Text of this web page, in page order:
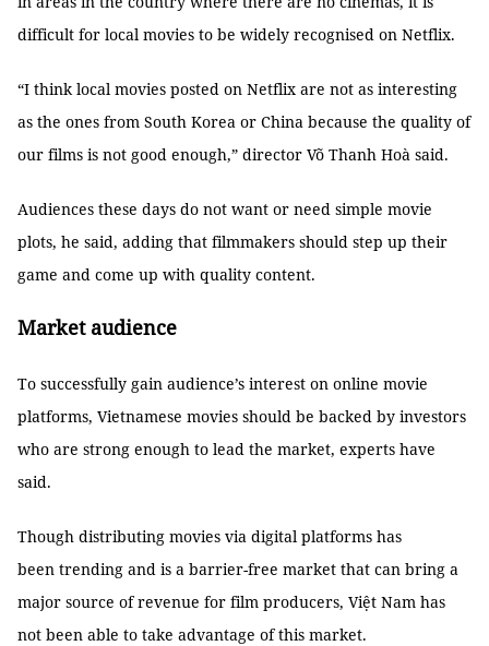
difficult for local movies to be widely recognised on Netflix.
“I think local movies posted on Netflix are not as interesting
as the ones from South Korea or China because the quality of
our films is not good enough,” director Võ Thanh Hoà said.
Audiences these days do not want or need simple movie
plots, he said, adding that filmmakers should step up their
game and come up with quality content.
Market audience
To successfully gain audience’s interest on online movie
platforms, Vietnamese movies should be backed by investors
who are strong enough to lead the market, experts have
said.
Though distributing movies via digital platforms has
been trending and is a barrier-free market that can bring a
major source of revenue for film producers, Việt Nam has
not been able to take advantage of this market.